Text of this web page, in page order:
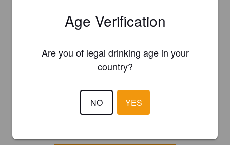
Is this your brewery?
Age Verification
Are you of legal drinking age in your
country?
NO YES